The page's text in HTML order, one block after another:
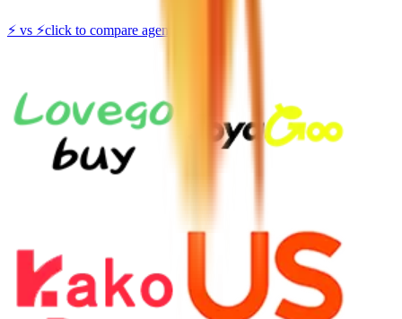
⚡ vs ⚡click to compare agents